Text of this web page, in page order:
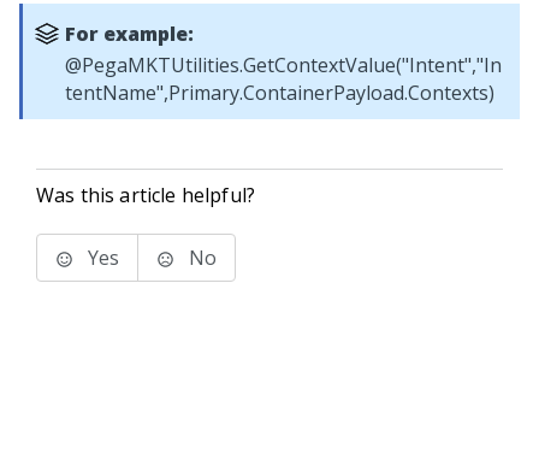
For example:
@PegaMKTUtilities.GetContextValue("Intent","In
tentName",Primary.ContainerPayload.Contexts)
Was this article helpful?
Yes No